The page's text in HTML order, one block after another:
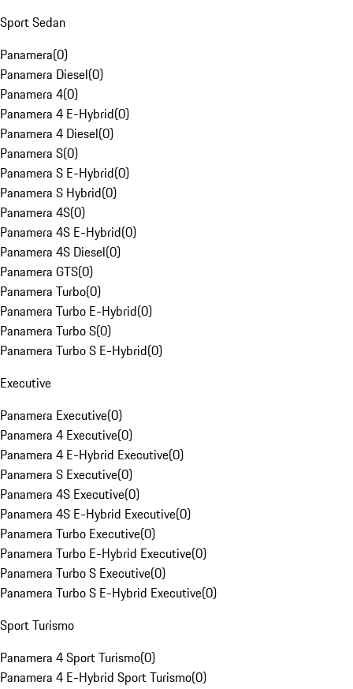
Sport Sedan
Panamera(0)
Panamera Diesel(0)
Panamera 4(0)
Panamera 4 E-Hybrid(0)
Panamera 4 Diesel(0)
Panamera S(0)
Panamera S E-Hybrid(0)
Panamera S Hybrid(0)
Panamera 4S(0)
Panamera 4S E-Hybrid(0)
Panamera 4S Diesel(0)
Panamera GTS(0)
Panamera Turbo(0)
Panamera Turbo E-Hybrid(0)
Panamera Turbo S(0)
Panamera Turbo S E-Hybrid(0)
Executive
Panamera Executive(0)
Panamera 4 Executive(0)
Panamera 4 E-Hybrid Executive(0)
Panamera S Executive(0)
Panamera 4S Executive(0)
Panamera 4S E-Hybrid Executive(0)
Panamera Turbo Executive(0)
Panamera Turbo E-Hybrid Executive(0)
Panamera Turbo S Executive(0)
Panamera Turbo S E-Hybrid Executive(0)
Sport Turismo
Panamera 4 Sport Turismo(0)
Panamera 4 E-Hybrid Sport Turismo(0)